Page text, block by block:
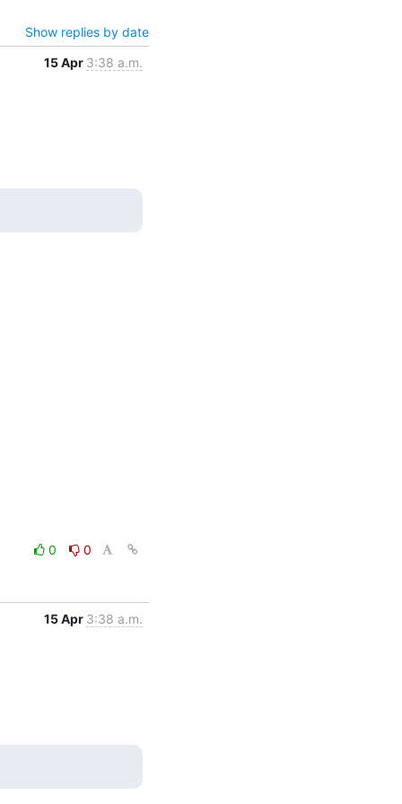
Show replies by date
15 Apr 3:38 a.m.
0 0
15 Apr 3:38 a.m.